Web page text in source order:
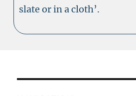
slate or in a cloth’.